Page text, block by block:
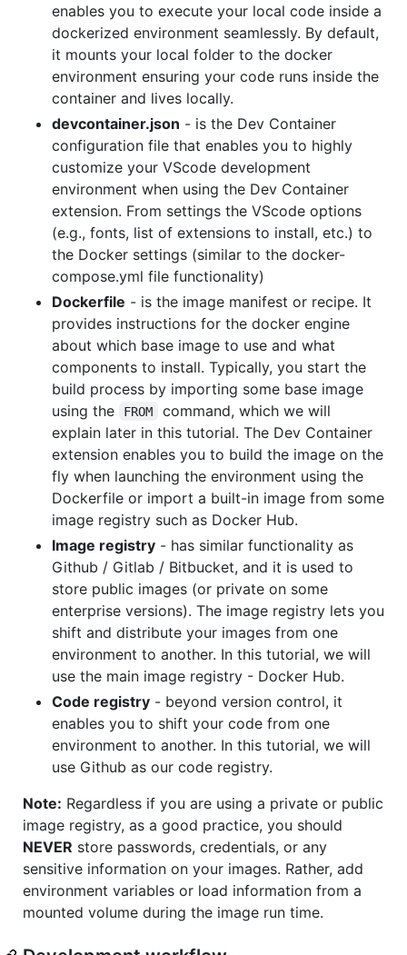
enables you to execute your local code inside a
dockerized environment seamlessly. By default,
it mounts your local folder to the docker
environment ensuring your code runs inside the
container and lives locally.
devcontainer.json - is the Dev Container
configuration file that enables you to highly
customize your VScode development
environment when using the Dev Container
extension. From settings the VScode options
(e.g., fonts, list of extensions to install, etc.) to
the Docker settings (similar to the docker-
compose.yml file functionality)
Dockerfile - is the image manifest or recipe. It
provides instructions for the docker engine
about which base image to use and what
components to install. Typically, you start the
build process by importing some base image
using the
FROM
command, which we will
explain later in this tutorial. The Dev Container
extension enables you to build the image on the
fly when launching the environment using the
Dockerfile or import a built-in image from some
image registry such as Docker Hub.
Image registry - has similar functionality as
Github / Gitlab / Bitbucket, and it is used to
store public images (or private on some
enterprise versions). The image registry lets you
shift and distribute your images from one
environment to another. In this tutorial, we will
use the main image registry - Docker Hub.
Code registry - beyond version control, it
enables you to shift your code from one
environment to another. In this tutorial, we will
use Github as our code registry.
Note: Regardless if you are using a private or public
image registry, as a good practice, you should
NEVER store passwords, credentials, or any
sensitive information on your images. Rather, add
environment variables or load information from a
mounted volume during the image run time.